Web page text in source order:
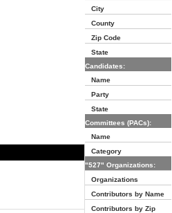
City
County
Zip Code
State
Candidates:
Name
Party
State
Committees (PACs):
Name
Category
"527" Organizations:
Organizations
Contributors by Name
Contributors by Zip